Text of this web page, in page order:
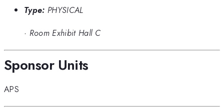
Type: PHYSICAL
· Room Exhibit Hall C
Sponsor Units
APS